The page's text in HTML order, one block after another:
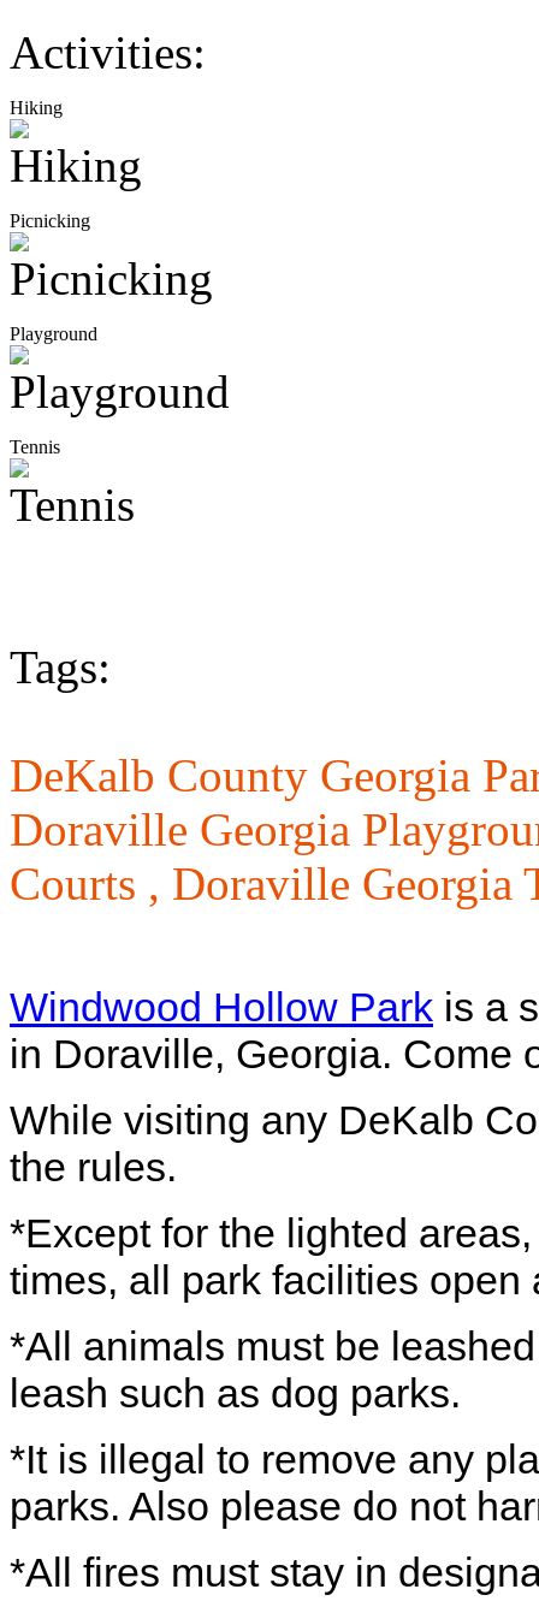
Activities:
Hiking
Picnicking
Playground
Tennis
Tags:
DeKalb County Georgia
Doraville Georgia
Courts , Doraville Georgia
Windwood Hollow Park is a
in Doraville, Georgia. Come
While visiting any DeKalb
the rules.
*Except for the lighted
times, all park facilities
*All animals must be
leash such as dog parks.
*It is illegal to remove any
parks. Also please do not
*All fires must stay in